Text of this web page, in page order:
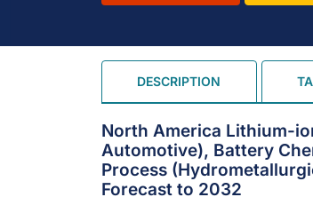
DESCRIPTION
North America Lithium-
Automotive), Battery
Process
Forecast to 2032